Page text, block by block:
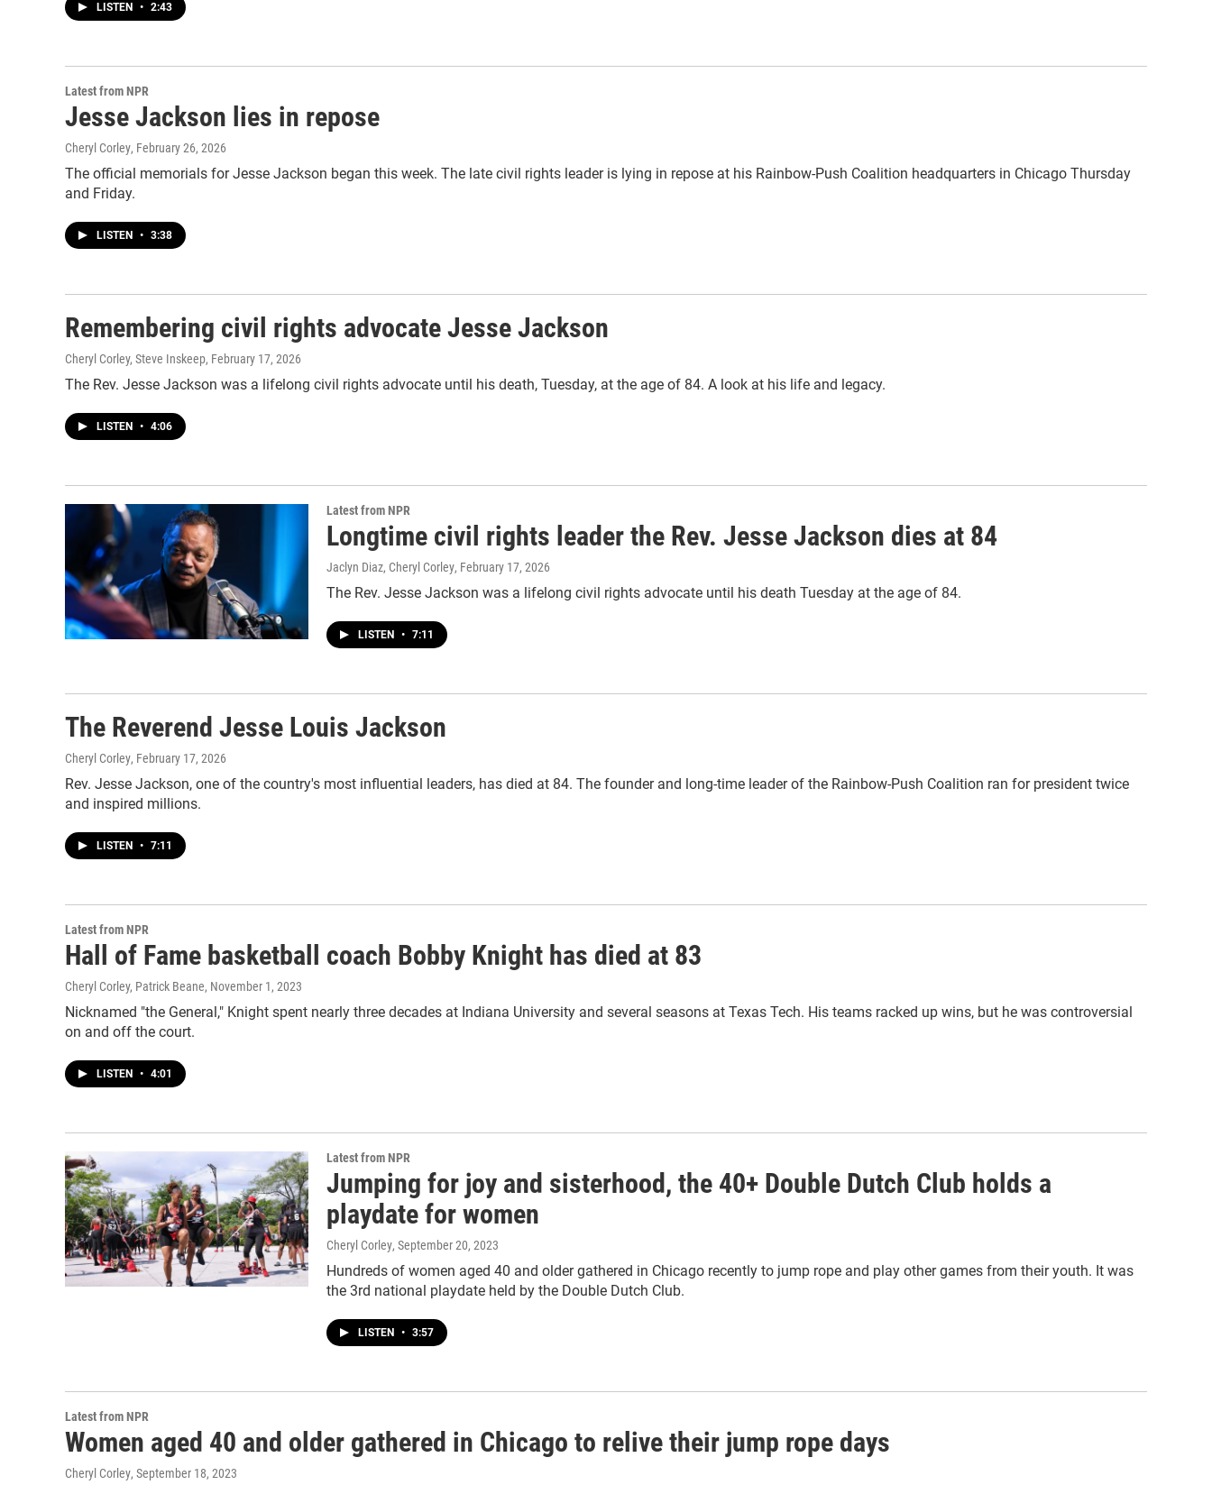
LISTEN • 2:43
Latest from NPR
Jesse Jackson lies in repose
Cheryl Corley, February 26, 2026
The official memorials for Jesse Jackson began this week. The late civil rights leader is lying in repose at his Rainbow-Push Coalition headquarters in Chicago Thursday
and Friday.
LISTEN • 3:38
Remembering civil rights advocate Jesse Jackson
Cheryl Corley, Steve Inskeep, February 17, 2026
The Rev. Jesse Jackson was a lifelong civil rights advocate until his death, Tuesday, at the age of 84. A look at his life and legacy.
LISTEN • 4:06
Latest from NPR
Longtime civil rights leader the Rev. Jesse Jackson dies at 84
Jaclyn Diaz, Cheryl Corley, February 17, 2026
The Rev. Jesse Jackson was a lifelong civil rights advocate until his death Tuesday at the age of 84.
LISTEN • 7:11
The Reverend Jesse Louis Jackson
Cheryl Corley, February 17, 2026
Rev. Jesse Jackson, one of the country's most influential leaders, has died at 84. The founder and long-time leader of the Rainbow-Push Coalition ran for president twice
and inspired millions.
LISTEN • 7:11
Latest from NPR
Hall of Fame basketball coach Bobby Knight has died at 83
Cheryl Corley, Patrick Beane, November 1, 2023
Nicknamed "the General," Knight spent nearly three decades at Indiana University and several seasons at Texas Tech. His teams racked up wins, but he was controversial
on and off the court.
LISTEN • 4:01
Latest from NPR
Jumping for joy and sisterhood, the 40+ Double Dutch Club holds a
playdate for women
Cheryl Corley, September 20, 2023
Hundreds of women aged 40 and older gathered in Chicago recently to jump rope and play other games from their youth. It was
the 3rd national playdate held by the Double Dutch Club.
LISTEN • 3:57
Latest from NPR
Women aged 40 and older gathered in Chicago to relive their jump rope days
Cheryl Corley, September 18, 2023